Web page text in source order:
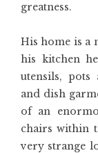
greatness.
His home is a
his kitchen
utensils, pots
and dish
of an
chairs within
very strange